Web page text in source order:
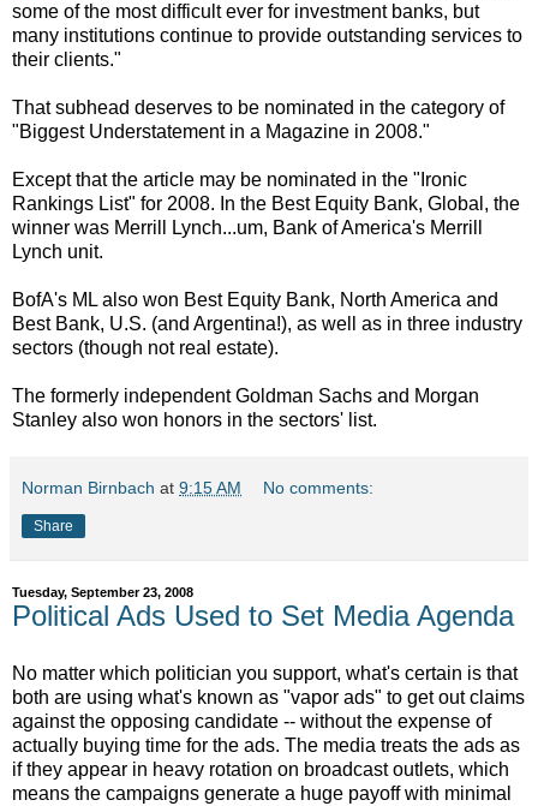
some of the most difficult ever for investment banks, but
many institutions continue to provide outstanding services to
their clients."
That subhead deserves to be nominated in the category of
"Biggest Understatement in a Magazine in 2008."
Except that the article may be nominated in the "Ironic
Rankings List" for 2008. In the Best Equity Bank, Global, the
winner was Merrill Lynch...um, Bank of America's Merrill
Lynch unit.
BofA's ML also won Best Equity Bank, North America and
Best Bank, U.S. (and Argentina!), as well as in three industry
sectors (though not real estate).
The formerly independent Goldman Sachs and Morgan
Stanley also won honors in the sectors' list.
Norman Birnbach at 9:15 AM No comments:
Share
Tuesday, September 23, 2008
Political Ads Used to Set Media Agenda
No matter which politician you support, what's certain is that
both are using what's known as "vapor ads" to get out claims
against the opposing candidate -- without the expense of
actually buying time for the ads. The media treats the ads as
if they appear in heavy rotation on broadcast outlets, which
means the campaigns generate a huge payoff with minimal